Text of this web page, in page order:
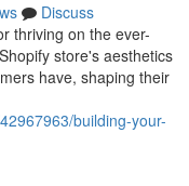
Discuss
thriving on the ever-
store's aesthetics
have, shaping their
building-your-